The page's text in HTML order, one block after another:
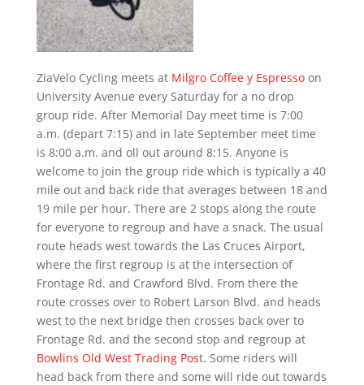
ZiaVelo Cycling meets at Milgro Coffee y Espressoon
University Avenue every Saturday for a no drop
group ride. After Memorial Day meet time is 7:00
a.m. (depart 7:15) and in late September meet time
is 8:00 a.m. and oll out around 8:15. Anyone is
welcome to join the group ride which is typically a 40
mile out and back ride that averages between 18 and
19 mile per hour. There are 2 stops along the route
for everyone to regroup and have a snack. The usual
route heads west towards the Las Cruces Airport,
where the first regroup is at the intersection of
Frontage Rd. and Crawford Blvd. From there the
route crosses over to Robert Larson Blvd. and heads
west to the next bridge then crosses back over to
Frontage Rd. and the second stop and regroup at
Bowlins Old West Trading Post. Some riders will
head back from there and some will ride out towards